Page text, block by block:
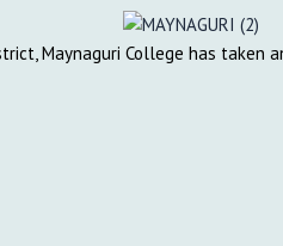
Maynaguri College has